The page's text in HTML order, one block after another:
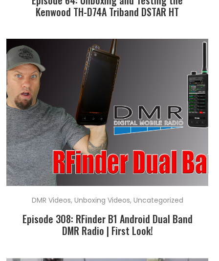
Kenwood TH-D74A Triband DSTAR HT
DMR Videos, Unboxing Videos, Uncategorized
Episode 308: RFinder B1 Android Dual Band
DMR Radio | First Look!